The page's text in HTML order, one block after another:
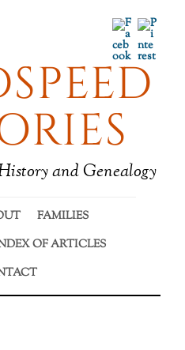
and Genealogy
Facebook
FAMILIES
OF ARTICLES